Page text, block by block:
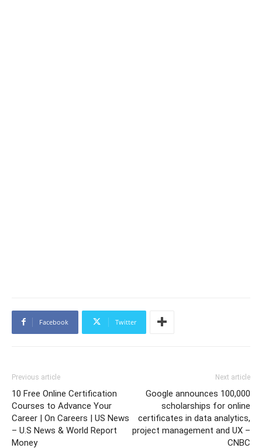
Facebook Twitter
Previous article
10 Free Online Certification
Courses to Advance Your
Career | On Careers | US News
– U.S News & World Report
Money
Next article
Google announces 100,000
scholarships for online
certificates in data analytics,
project management and UX –
CNBC